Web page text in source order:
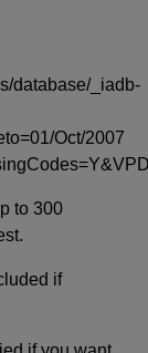
database/_iadb-
Oct/2007
to 300
if